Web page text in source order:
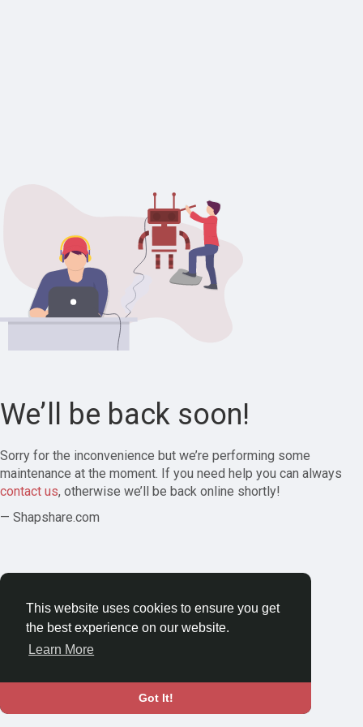
This website uses cookies to ensure you get
the best experience on our website.
Learn More
Got It!
We’ll be back soon!
Sorry for the inconvenience but we’re performing some
maintenance at the moment. If you need help you can always
contact us, otherwise we’ll be back online shortly!
— Shapshare.com